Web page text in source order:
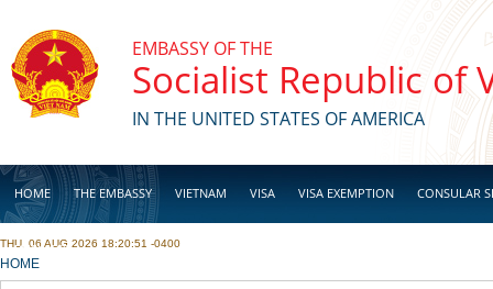
EMBASSY OF THE
Socialist Republic of
IN THE UNITED STATES OF AMERICA
HOME THE EMBASSY VIETNAM VISA VISA EXEMPTION CONSULAR
BUSINESS
THU, 06 AUG 2026 18:20:51 -0400
YOU ARE HERE
HOME